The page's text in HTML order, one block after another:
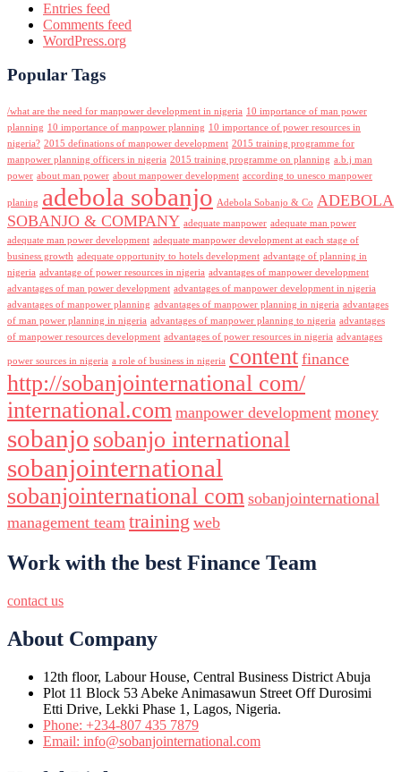
Entries feed
Comments feed
WordPress.org
Popular Tags
/what are the need for manpower development in nigeria 10 importance of man power
planning 10 importance of manpower planning 10 importance of power resources in
nigeria? 2015 definations of manpower development 2015 training programme for
manpower planning officers in nigeria 2015 training programme on planning a.b.j man
power about man power about manpower development according to unesco manpower
planing adebola sobanjo Adebola Sobanjo & Co ADEBOLA
SOBANJO & COMPANY adequate manpower adequate man power
adequate man power development adequate manpower development at each stage of
business growth adequate opportunity to hotels development advantage of planning in
nigeria advantage of power resources in nigeria advantages of manpower development
advantages of man power development advantages of manpower development in nigeria
advantages of manpower planning advantages of manpower planning in nigeria advantages
of man power planning in nigeria advantages of manpower planning to nigeria advantages
of manpower resources development advantages of power resources in nigeria advantages
power sources in nigeria a role of business in nigeria content finance
http://sobanjointernational com/
international.com manpower development money
sobanjo sobanjo international
sobanjointernational
sobanjointernational com sobanjointernational
management team training web
Work with the best Finance Team
contact us
About Company
12th floor, Labour House, Central Business District Abuja
Plot 11 Block 53 Abeke Animasawun Street Off Durosimi
Etti Drive, Lekki Phase 1, Lagos, Nigeria.
Phone: +234-807 435 7879
Email: info@sobanjointernational.com